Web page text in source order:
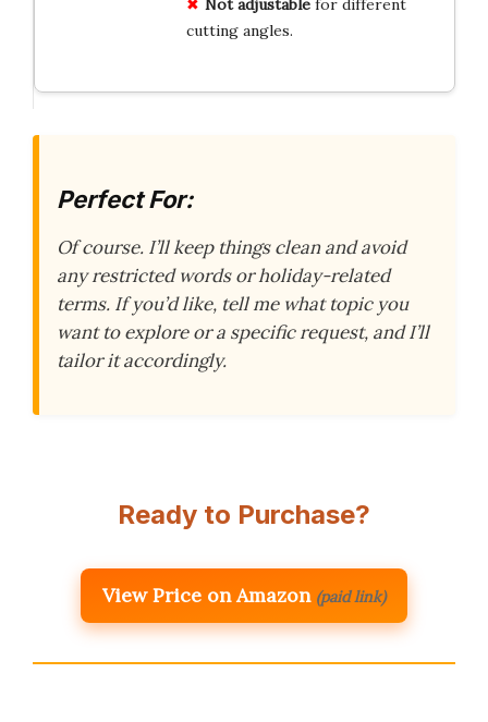
Not adjustablefor different
cutting angles.
Perfect For:
Of course. I’ll keep things clean and avoid
any restricted words or holiday-related
terms. If you’d like, tell me what topic you
want to explore or a specific request, and I’ll
tailor it accordingly.
Ready to Purchase?
View Price on Amazon (paid link)